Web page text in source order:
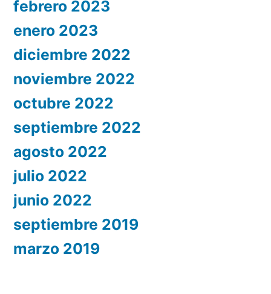
febrero 2023
enero 2023
diciembre 2022
noviembre 2022
octubre 2022
septiembre 2022
agosto 2022
julio 2022
junio 2022
septiembre 2019
marzo 2019